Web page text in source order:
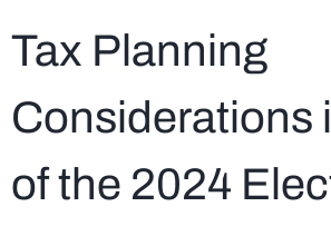
Tax Planning
Considerations
of the 2024